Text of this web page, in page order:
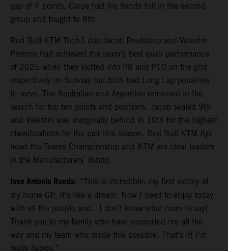
gap of 4 points. Carpe had his hands full in the second
group and fought to 8th.
Red Bull KTM Tech3 duo Jacob Roulstone and Valentin
Perrone had achieved the team’s best quali performance
of 2025 when they slotted into P8 and P10 on the grid
respectively on Sunday but both had Long Lap penalties
to serve. The Australian and Argentine remained in the
search for top ten points and positions. Jacob sealed 9th
and Valentin was marginally behind in 10th for the highest
classifications for the pair this season. Red Bull KTM Ajo
head the Teams Championship and KTM are clear leaders
in the Manufacturers’ listing.
Jose Antonio Rueda: “This is incredible: my first victory at
my home GP. It’s like a dream. Now I need to enjoy today
with all the people and…I don’t know what more to say!
Thank you to my family who have supported me all the
way and my team who made this possible. That’s it! I’m
really happy.”